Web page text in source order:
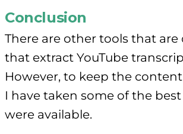
Conclusion
There are other tools that
that extract YouTube
However, to keep the
I have taken some of the
were available.